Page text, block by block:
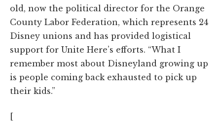
old, now the political director for the Orange
County Labor Federation, which represents 24
Disney unions and has provided logistical
support for Unite Here’s efforts. “What I
remember most about Disneyland growing up
is people coming back exhausted to pick up
their kids.”
[